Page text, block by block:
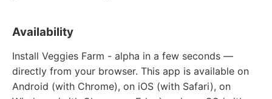
Availability
Install Veggies Farm - alpha in a few seconds —
directly from your browser. This app is available on
Android (with Chrome), on iOS (with Safari), on